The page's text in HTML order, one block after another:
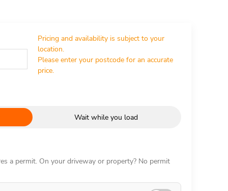
Pricing and availability is subject to your
location.
Please enter your postcode for an accurate
price.
Wait while you load
a permit. On your driveway or property? No permit